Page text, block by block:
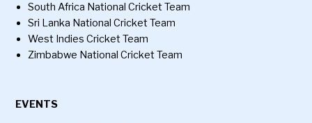
South Africa National Cricket Team
Sri Lanka National Cricket Team
West Indies Cricket Team
Zimbabwe National Cricket Team
EVENTS